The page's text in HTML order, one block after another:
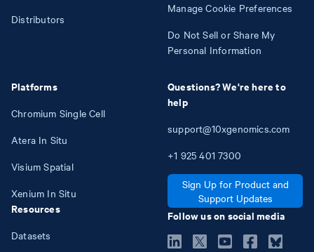
Distributors
Platforms
Chromium Single Cell
Atera In Situ
Visium Spatial
Xenium In Situ
Resources
Datasets
Manage Cookie Preferences
Do Not Sell or Share My
Personal Information
Questions? We're here to
help
support@10xgenomics.com
+1 925 401 7300
Sign Up for Product and
Support Updates
Follow us on social media